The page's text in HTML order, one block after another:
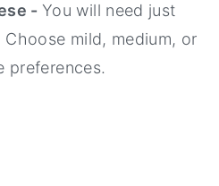
-You will need just
mild, medium, or
preferences.